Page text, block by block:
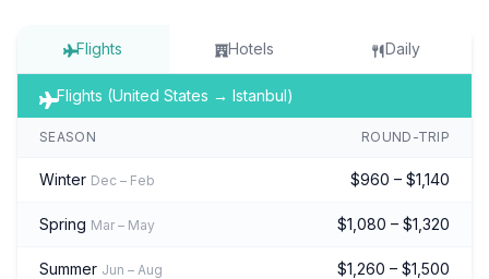
Flights Hotels Daily
Flights (United States → Istanbul)
SEASON ROUND-TRIP
Winter Dec – Feb $960 – $1,140
Spring Mar – May $1,080 – $1,320
Summer Jun – Aug $1,260 – $1,500